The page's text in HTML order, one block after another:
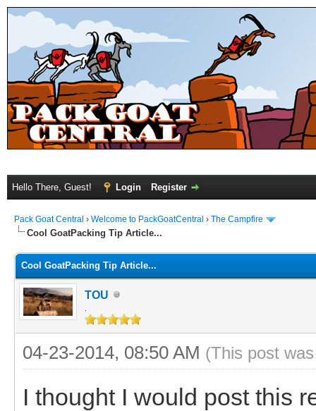
Hello There, Guest! Login Register
Pack Goat Central › Welcome to PackGoatCentral › The Campfire
Cool GoatPacking Tip Article...
Cool GoatPacking Tip Article...
TOU
04-23-2014, 08:50 AM (This post
I thought I would post this